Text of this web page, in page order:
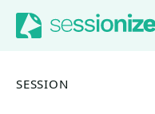
Jump to navigation
Jump to content
SESSION